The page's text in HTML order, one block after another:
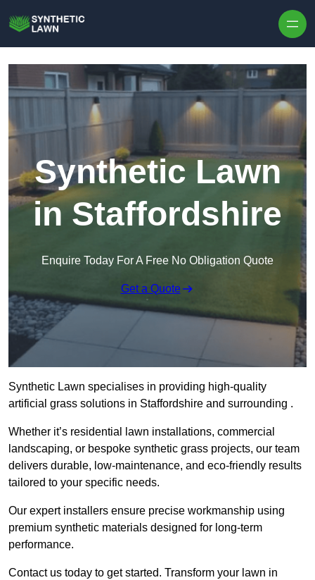
Synthetic Lawn
in Staffordshire
Enquire Today For A Free No Obligation Quote
Get a Quote
Synthetic Lawn specialises in providing high-quality
artificial grass solutions in Staffordshire and surrounding .
Whether it’s residential lawn installations, commercial
landscaping, or bespoke synthetic grass projects, our team
delivers durable, low-maintenance, and eco-friendly results
tailored to your specific needs.
Our expert installers ensure precise workmanship using
premium synthetic materials designed for long-term
performance.
Contact us today to get started. Transform your lawn in